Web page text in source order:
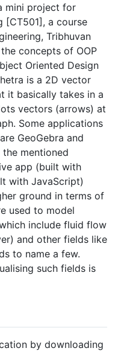
mini project for
[CT501], a course
Tribhuvan
concepts of OOP
Oriented Design
is a 2D vector
it basically takes in a
vectors (arrows) at
Some applications
GeoGebra and
mentioned
app (built with
with JavaScript)
ground in terms of
used to model
include fluid flow
and other fields like
to name a few.
such fields is
by downloading